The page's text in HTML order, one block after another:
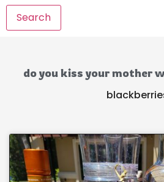
Search
do you kiss your mother